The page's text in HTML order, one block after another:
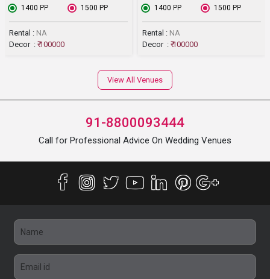
₹ 1400 PP ₹ 1500 PP
Rental : NA
Decor : ₹ 100000
₹ 1400 PP ₹ 1500 PP
Rental : NA
Decor : ₹ 100000
View All Venues
91-8800093444
Call for Professional Advice On Wedding Venues